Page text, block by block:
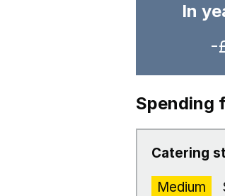
In
-
Spending
Catering
Medium